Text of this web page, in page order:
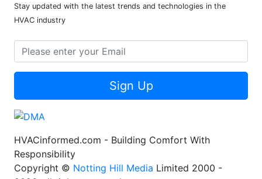
Stay updated with the latest trends and technologies in the
HVAC industry
Sign Up
HVACinformed.com - Building Comfort With
Responsibility
Copyright © Notting Hill Media Limited 2000 -